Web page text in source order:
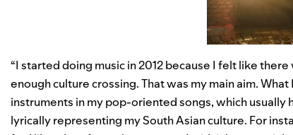
“I started doing music in 2012 because I felt like
enough culture crossing. That was my main aim.
instruments in my pop-oriented songs, which
lyrically representing my South Asian culture. For